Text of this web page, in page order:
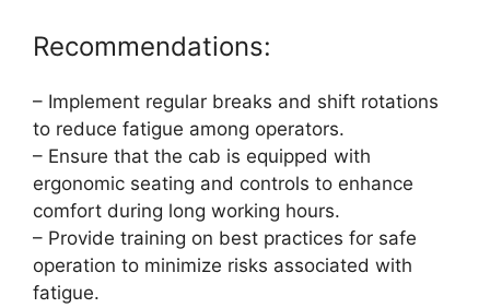
Recommendations:
– Implement regular breaks and shift rotations
to reduce fatigue among operators.
– Ensure that the cab is equipped with
ergonomic seating and controls to enhance
comfort during long working hours.
– Provide training on best practices for safe
operation to minimize risks associated with
fatigue.